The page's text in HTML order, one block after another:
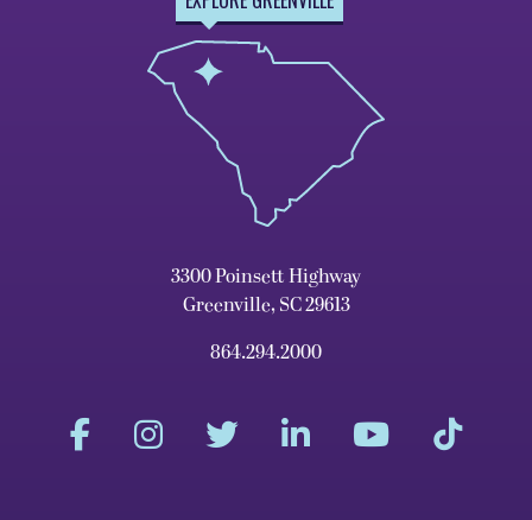
3300 Poinsett Highway
Greenville, SC 29613
864.294.2000